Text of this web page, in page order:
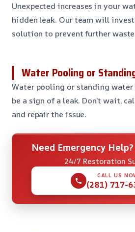
Unexpected increases in your
hidden leak. Our team will
solution to prevent further
Water Pooling or
Water pooling or standing water
be a sign of a leak. Don’t wait,
and repair the issue.
Need Emergency
24/7 Restoration
CALL US
(281) 717-